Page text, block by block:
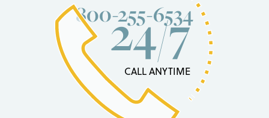
CALL ANYTIME
24/7
800-255-6534